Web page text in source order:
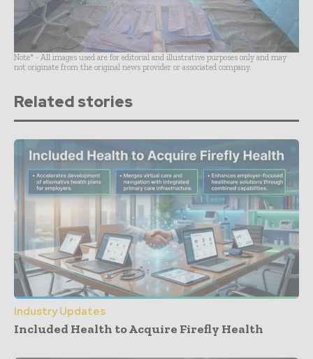
Note* - All images used are for editorial and illustrative purposes only and may
not originate from the original news provider or associated company.
Related stories
Industry Updates
Included Health to Acquire Firefly Health